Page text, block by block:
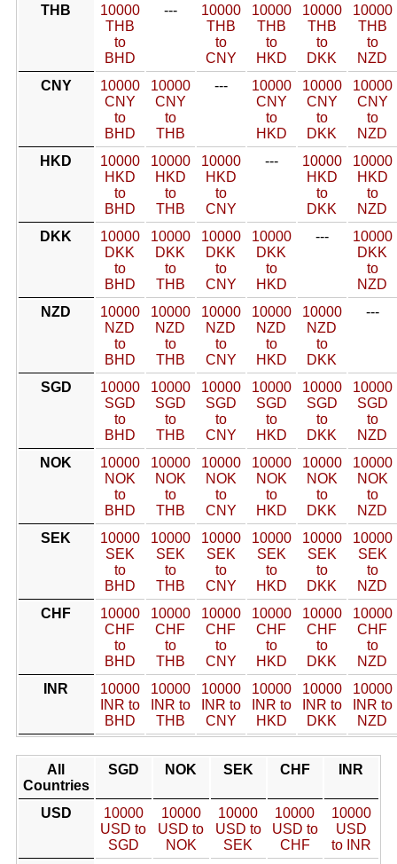
THB
10000
THB
to
BHD
---
10000
THB
to
CNY
10000
THB
to
HKD
10000
THB
to
DKK
10000
THB
to
NZD
CNY
10000
CNY
to
BHD
10000
CNY
to
THB
---
10000
CNY
to
HKD
10000
CNY
to
DKK
10000
CNY
to
NZD
HKD
10000
HKD
to
BHD
10000
HKD
to
THB
10000
HKD
to
CNY
---
10000
HKD
to
DKK
10000
HKD
to
NZD
DKK
10000
DKK
to
BHD
10000
DKK
to
THB
10000
DKK
to
CNY
10000
DKK
to
HKD
---
10000
DKK
to
NZD
NZD
10000
NZD
to
BHD
10000
NZD
to
THB
10000
NZD
to
CNY
10000
NZD
to
HKD
10000
NZD
to
DKK
---
SGD
10000
SGD
to
BHD
10000
SGD
to
THB
10000
SGD
to
CNY
10000
SGD
to
HKD
10000
SGD
to
DKK
10000
SGD
to
NZD
NOK
10000
NOK
to
BHD
10000
NOK
to
THB
10000
NOK
to
CNY
10000
NOK
to
HKD
10000
NOK
to
DKK
10000
NOK
to
NZD
SEK
10000
SEK
to
BHD
10000
SEK
to
THB
10000
SEK
to
CNY
10000
SEK
to
HKD
10000
SEK
to
DKK
10000
SEK
to
NZD
CHF
10000
CHF
to
BHD
10000
CHF
to
THB
10000
CHF
to
CNY
10000
CHF
to
HKD
10000
CHF
to
DKK
10000
CHF
to
NZD
INR
10000
INR to
BHD
10000
INR to
THB
10000
INR to
CNY
10000
INR to
HKD
10000
INR to
DKK
10000
INR to
NZD
All
Countries
SGD NOK SEK CHF INR
USD
10000
USD to
SGD
10000
USD to
NOK
10000
USD to
SEK
10000
USD to
CHF
10000
USD
to INR